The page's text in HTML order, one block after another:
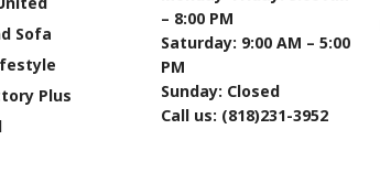
Sofa
Plus
– 8:00 PM
Saturday: 9:00 AM – 5:00
PM
Sunday: Closed
Call us: (818)231-3952